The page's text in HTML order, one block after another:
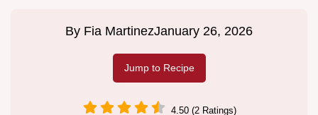
By Fia MartinezJanuary 26, 2026
Jump to Recipe
4.50 (2 Ratings)